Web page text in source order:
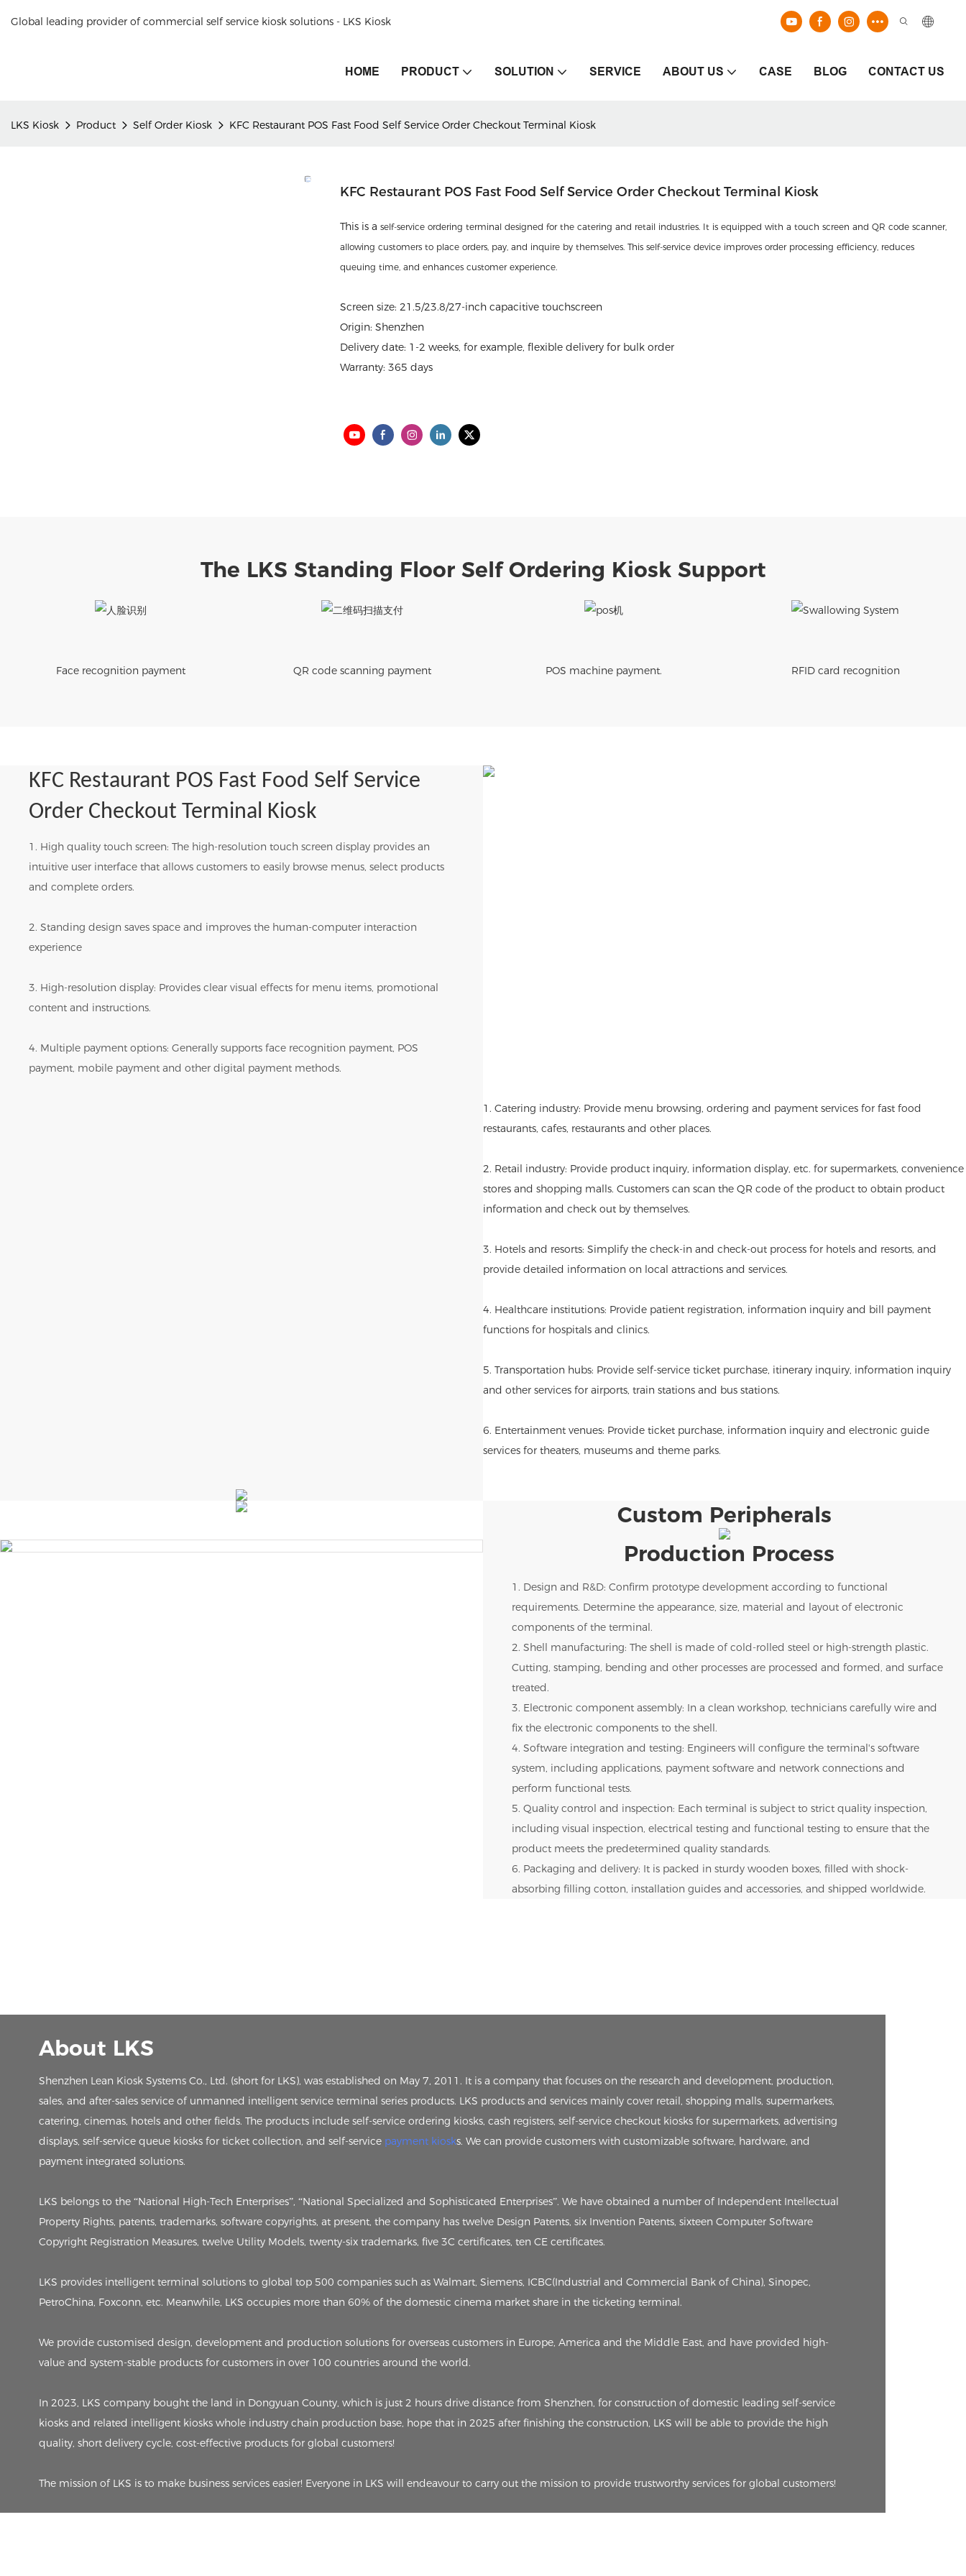
Global leading provider of commercial self service kiosk solutions - LKS Kiosk
HOME PRODUCT SOLUTION SERVICE ABOUT US CASE BLOG CONTACT US
LKS Kiosk Product Self Order Kiosk KFC Restaurant POS Fast Food Self Service Order Checkout Terminal Kiosk
KFC Restaurant POS Fast Food Self Service Order Checkout Terminal Kiosk
This is a self-service ordering terminal designed for the catering and retail industries. It is equipped with a touch screen and QR code scanner,
allowing customers to place orders, pay, and inquire by themselves. This self-service device improves order processing efficiency, reduces
queuing time, and enhances customer experience.
Screen size: 21.5/23.8/27-inch capacitive touchscreen
Origin: Shenzhen
Delivery date: 1-2 weeks, for example, flexible delivery for bulk order
Warranty: 365 days
The LKS Standing Floor Self Ordering Kiosk Support
Face recognition payment QR code scanning payment POS machine payment. RFID card recognition
KFC Restaurant POS Fast Food Self Service
Order Checkout Terminal Kiosk
1. High quality touch screen: The high-resolution touch screen display provides an
intuitive user interface that allows customers to easily browse menus, select products
and complete orders.
2. Standing design saves space and improves the human-computer interaction
experience
3. High-resolution display: Provides clear visual effects for menu items, promotional
content and instructions.
4. Multiple payment options: Generally supports face recognition payment, POS
payment, mobile payment and other digital payment methods.
1. Catering industry: Provide menu browsing, ordering and payment services for fast food
restaurants, cafes, restaurants and other places.
2. Retail industry: Provide product inquiry, information display, etc. for supermarkets, convenience
stores and shopping malls. Customers can scan the QR code of the product to obtain product
information and check out by themselves.
3. Hotels and resorts: Simplify the check-in and check-out process for hotels and resorts, and
provide detailed information on local attractions and services.
4. Healthcare institutions: Provide patient registration, information inquiry and bill payment
functions for hospitals and clinics.
5. Transportation hubs: Provide self-service ticket purchase, itinerary inquiry, information inquiry
and other services for airports, train stations and bus stations.
6. Entertainment venues: Provide ticket purchase, information inquiry and electronic guide
services for theaters, museums and theme parks.
Custom Peripherals
Production Process
1. Design and R&D: Confirm prototype development according to functional
requirements. Determine the appearance, size, material and layout of electronic
components of the terminal.
2. Shell manufacturing: The shell is made of cold-rolled steel or high-strength plastic.
Cutting, stamping, bending and other processes are processed and formed, and surface
treated.
3. Electronic component assembly: In a clean workshop, technicians carefully wire and
fix the electronic components to the shell.
4. Software integration and testing: Engineers will configure the terminal's software
system, including applications, payment software and network connections and
perform functional tests.
5. Quality control and inspection: Each terminal is subject to strict quality inspection,
including visual inspection, electrical testing and functional testing to ensure that the
product meets the predetermined quality standards.
6. Packaging and delivery: It is packed in sturdy wooden boxes, filled with shock-
absorbing filling cotton, installation guides and accessories, and shipped worldwide.
About LKS
Shenzhen Lean Kiosk Systems Co., Ltd. (short for LKS), was established on May 7, 2011. It is a company that focuses on the research and development, production,
sales, and after-sales service of unmanned intelligent service terminal series products. LKS products and services mainly cover retail, shopping malls, supermarkets,
catering, cinemas, hotels and other fields. The products include self-service ordering kiosks, cash registers, self-service checkout kiosks for supermarkets, advertising
displays, self-service queue kiosks for ticket collection, and self-service payment kiosks. We can provide customers with customizable software, hardware, and
payment integrated solutions.
LKS belongs to the “National High-Tech Enterprises”, “National Specialized and Sophisticated Enterprises”. We have obtained a number of Independent Intellectual
Property Rights, patents, trademarks, software copyrights, at present, the company has twelve Design Patents, six Invention Patents, sixteen Computer Software
Copyright Registration Measures, twelve Utility Models, twenty-six trademarks, five 3C certificates, ten CE certificates.
LKS provides intelligent terminal solutions to global top 500 companies such as Walmart, Siemens, ICBC(Industrial and Commercial Bank of China), Sinopec,
PetroChina, Foxconn, etc. Meanwhile, LKS occupies more than 60% of the domestic cinema market share in the ticketing terminal.
We provide customised design, development and production solutions for overseas customers in Europe, America and the Middle East, and have provided high-
value and system-stable products for customers in over 100 countries around the world.
In 2023, LKS company bought the land in Dongyuan County, which is just 2 hours drive distance from Shenzhen, for construction of domestic leading self-service
kiosks and related intelligent kiosks whole industry chain production base, hope that in 2025 after finishing the construction, LKS will be able to provide the high
quality, short delivery cycle, cost-effective products for global customers!
The mission of LKS is to make business services easier! Everyone in LKS will endeavour to carry out the mission to provide trustworthy services for global customers!